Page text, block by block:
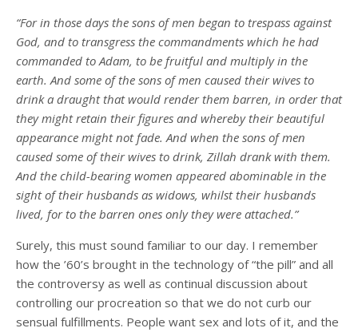
“For in those days the sons of men began to trespass against
God, and to transgress the commandments which he had
commanded to Adam, to be fruitful and multiply in the
earth. And some of the sons of men caused their wives to
drink a draught that would render them barren, in order that
they might retain their figures and whereby their beautiful
appearance might not fade. And when the sons of men
caused some of their wives to drink, Zillah drank with them.
And the child-bearing women appeared abominable in the
sight of their husbands as widows, whilst their husbands
lived, for to the barren ones only they were attached.”
Surely, this must sound familiar to our day. I remember
how the ’60’s brought in the technology of “the pill” and all
the controversy as well as continual discussion about
controlling our procreation so that we do not curb our
sensual fulfillments. People want sex and lots of it, and the